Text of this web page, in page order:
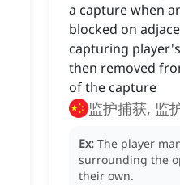
a capture when
blocked on
capturing
then removed
of the capture
监护捕获, 监
Ex: The player
surrounding the
their own.